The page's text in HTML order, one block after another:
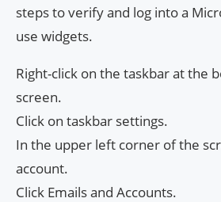
steps to verify and log into a
use widgets.
Right-click on the taskbar at the
screen.
Click on taskbar settings.
In the upper left corner of the
account.
Click Emails and Accounts.